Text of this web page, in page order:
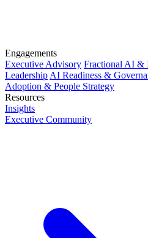
Engagements
Executive Advisory Fractional AI &
Leadership AI Readiness &
Adoption & People Strategy
Resources
Insights
Executive Community